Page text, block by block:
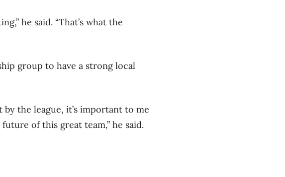
he said. “That’s what the
group to have a strong local
the league, it’s important to me
of this great team,” he said.